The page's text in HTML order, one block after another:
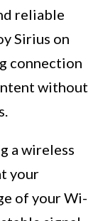
reliable
Sirius on
connection
without
a wireless
your
of your Wi-